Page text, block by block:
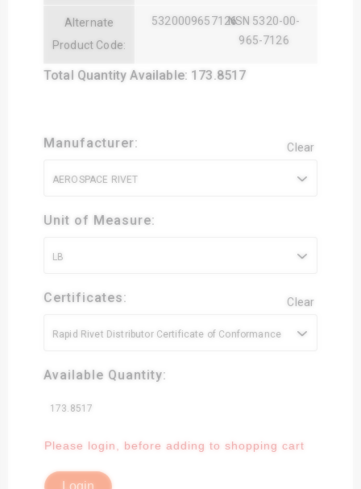
Alternate
Product Code:
5320009657126NSN 5320-00-
965-7126
Total Quantity Available: 173.8517
Manufacturer: Clear
AEROSPACE RIVET
Unit of Measure:
LB
Certificates: Clear
Rapid Rivet Distributor Certificate of Conformance
Available Quantity:
173.8517
Please login, before adding to shopping cart
Login